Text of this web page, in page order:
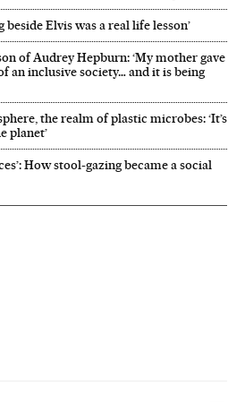
beside Elvis was a real life lesson’
of Audrey Hepburn: ‘My mother gave
an inclusive society… and it is being
the realm of plastic microbes: ‘It’s
planet’
How stool-gazing became a social